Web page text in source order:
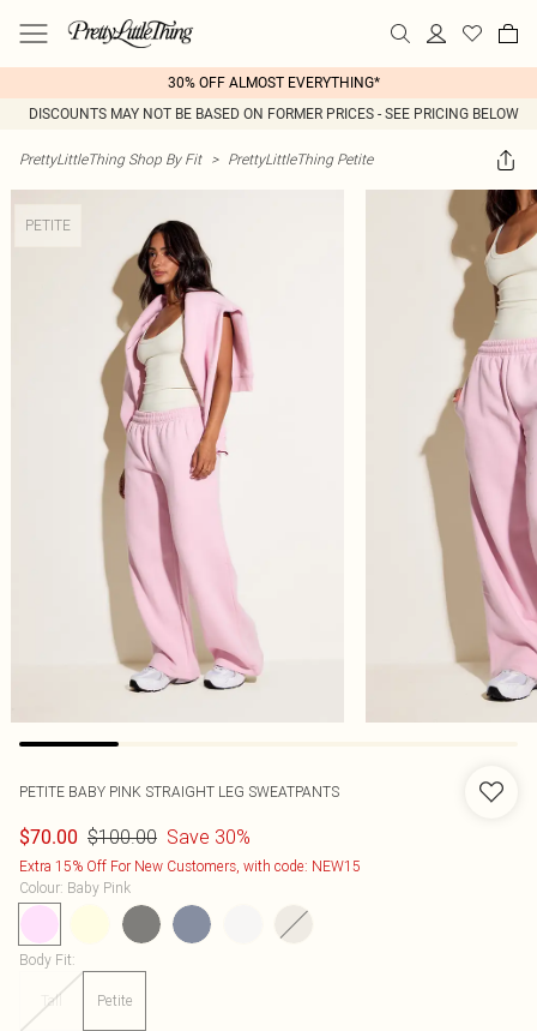
30% OFF ALMOST EVERYTHING*
DISCOUNTS MAY NOT BE BASED ON FORMER PRICES - SEE PRICING BELOW
PrettyLittleThing Shop By Fit > PrettyLittleThing Petite
PETITE
PETITE BABY PINK STRAIGHT LEG SWEATPANTS
$70.00 $100.00 Save 30%
Extra 15% Off For New Customers, with code: NEW15
Colour: Baby Pink
Body Fit:
Tall Petite